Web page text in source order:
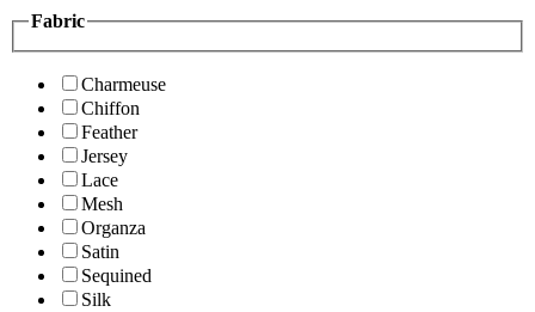
Fabric
Charmeuse
Chiffon
Feather
Jersey
Lace
Mesh
Organza
Satin
Sequined
Silk